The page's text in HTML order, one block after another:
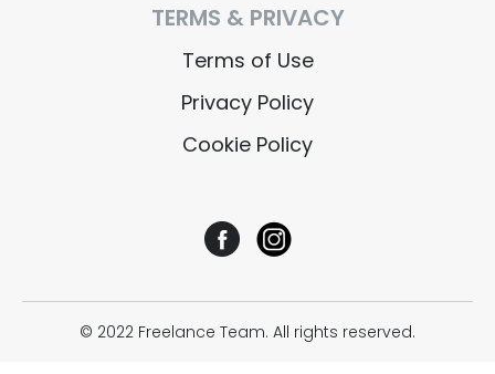
TERMS & PRIVACY
Terms of Use
Privacy Policy
Cookie Policy
© 2022 Freelance Team. All rights reserved.